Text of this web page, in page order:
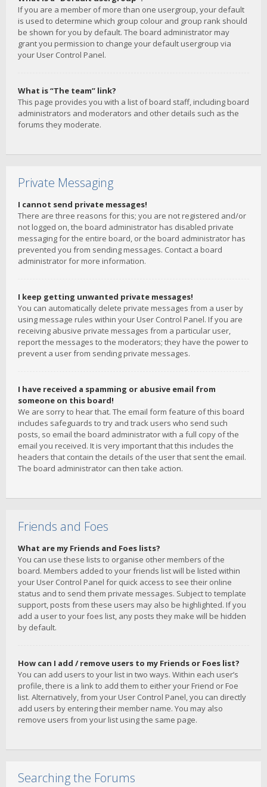
If you are a member of more than one usergroup, your default
is used to determine which group colour and group rank should
be shown for you by default. The board administrator may
grant you permission to change your default usergroup via
your User Control Panel.
What is “The team” link?
This page provides you with a list of board staff, including board
administrators and moderators and other details such as the
forums they moderate.
Private Messaging
I cannot send private messages!
There are three reasons for this; you are not registered and/or
not logged on, the board administrator has disabled private
messaging for the entire board, or the board administrator has
prevented you from sending messages. Contact a board
administrator for more information.
I keep getting unwanted private messages!
You can automatically delete private messages from a user by
using message rules within your User Control Panel. If you are
receiving abusive private messages from a particular user,
report the messages to the moderators; they have the power to
prevent a user from sending private messages.
I have received a spamming or abusive email from
someone on this board!
We are sorry to hear that. The email form feature of this board
includes safeguards to try and track users who send such
posts, so email the board administrator with a full copy of the
email you received. It is very important that this includes the
headers that contain the details of the user that sent the email.
The board administrator can then take action.
Friends and Foes
What are my Friends and Foes lists?
You can use these lists to organise other members of the
board. Members added to your friends list will be listed within
your User Control Panel for quick access to see their online
status and to send them private messages. Subject to template
support, posts from these users may also be highlighted. If you
add a user to your foes list, any posts they make will be hidden
by default.
How can I add / remove users to my Friends or Foes list?
You can add users to your list in two ways. Within each user’s
profile, there is a link to add them to either your Friend or Foe
list. Alternatively, from your User Control Panel, you can directly
add users by entering their member name. You may also
remove users from your list using the same page.
Searching the Forums